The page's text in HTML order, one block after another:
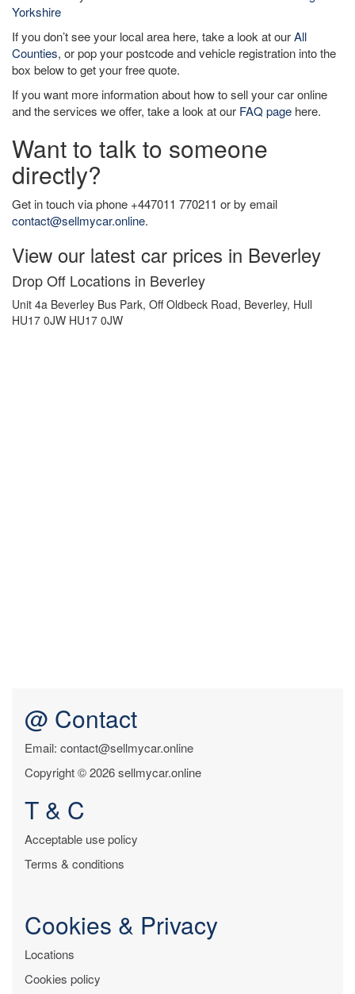
Yorkshire
If you don’t see your local area here, take a look at ourAll
Counties, or pop your postcode and vehicle registration into the
box below to get your free quote.
If you want more information about how to sell your car online
and the services we offer, take a look at our FAQ page here.
Want to talk to someone
directly?
Get in touch via phone +447011 770211 or by email
contact@sellmycar.online.
View our latest car prices in Beverley
Drop Off Locations in Beverley
Unit 4a Beverley Bus Park, Off Oldbeck Road, Beverley, Hull
HU17 0JW HU17 0JW
@ Contact
Email: contact@sellmycar.online
Copyright © 2026 sellmycar.online
T & C
Acceptable use policy
Terms & conditions
Cookies & Privacy
Locations
Cookies policy